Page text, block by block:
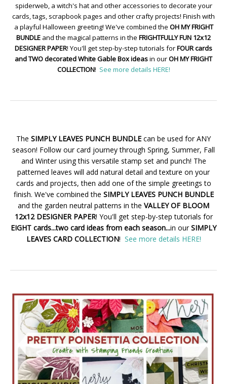
spiderweb, a witch's hat and other accessories to decorate your
cards, tags, scrapbook pages and other crafty projects! Finish with
a playful Halloween greeting! We've combined the OH MY FRIGHT
BUNDLE and the magical patterns in the FRIGHTFULLY FUN 12x12
DESIGNER PAPER! You'll get step-by-step tutorials forFOUR cards
and TWO decorated White Gable Box ideasin ourOH MY FRIGHT
COLLECTION! See more details HERE!
The SIMPLY LEAVES PUNCH BUNDLE can be used for ANY
season! Follow our card journey through Spring, Summer, Fall
and Winter using this versatile stamp set and punch! The
patterned leaves will add natural detail and texture on your
cards and projects, then add one of the simple greetings to
finish. We've combined the SIMPLY LEAVES PUNCH BUNDLE
and the garden neutral patterns in the VALLEY OF BLOOM
12x12 DESIGNER PAPER! You'll get step-by-step tutorials for
EIGHT cards...two card ideas from each season...in ourSIMPLY
LEAVES CARD COLLECTION! See more details HERE!